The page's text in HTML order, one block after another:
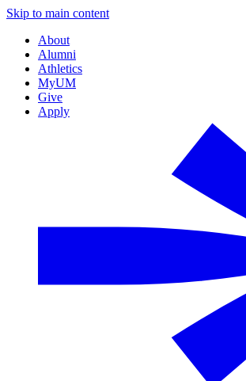
Skip to main content
About
Alumni
Athletics
MyUM
Give
Apply